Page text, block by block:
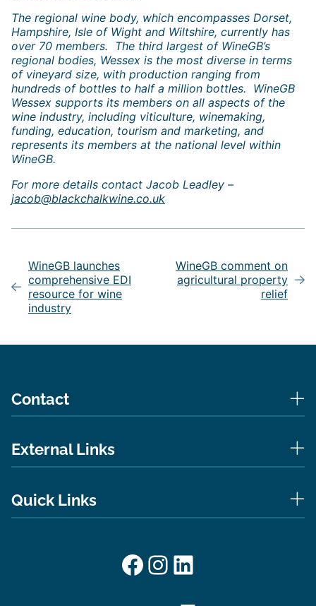
The regional wine body, which encompasses Dorset,
Hampshire, Isle of Wight and Wiltshire, currently has
over 70 members. The third largest of WineGB’s
regional bodies, Wessex is the most diverse in terms
of vineyard size, with production ranging from
hundreds of bottles to half a million bottles. WineGB
Wessex supports its members on all aspects of the
wine industry, including viticulture, winemaking,
funding, education, tourism and marketing, and
represents its members at the national level within
WineGB.
For more details contact Jacob Leadley –
jacob@blackchalkwine.co.uk
navigation
WineGB launches
comprehensive EDI
resource for wine
industry
WineGB comment on
agricultural property
relief
Contact
External Links
Quick Links
Facebook
Instagram
LinkedIn